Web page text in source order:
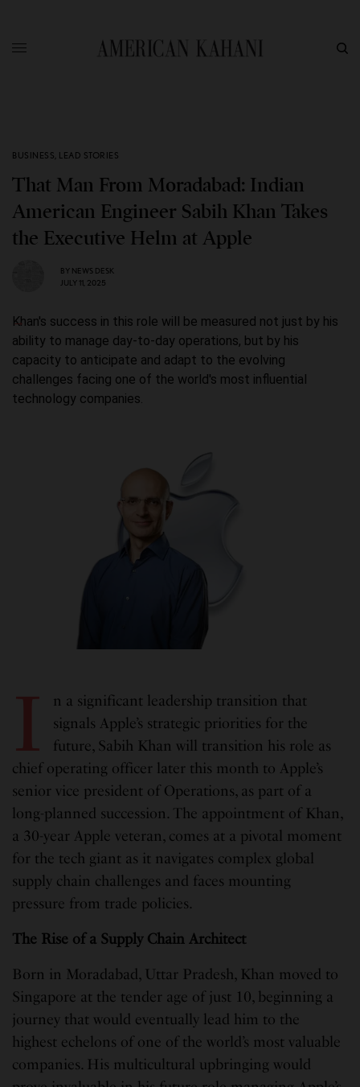
BUSINESS, LEAD STORIES
That Man From Moradabad: Indian
American Engineer Sabih Khan Takes
the Executive Helm at Apple
BY NEWS DESK
JULY 11, 2025
Khan's success in this role will be measured not just by his
ability to manage day-to-day operations, but by his
capacity to anticipate and adapt to the evolving
challenges facing one of the world's most influential
technology companies.
I
n a significant leadership transition that
signals Apple’s strategic priorities for the
future, Sabih Khan will transition his role as
chief operating officer later this month to Apple’s
senior vice president of Operations, as part of a
long-planned succession. The appointment of Khan,
a 30-year Apple veteran, comes at a pivotal moment
for the tech giant as it navigates complex global
supply chain challenges and faces mounting
pressure from trade policies.
The Rise of a Supply Chain Architect
Born in Moradabad, Uttar Pradesh, Khan moved to
Singapore at the tender age of just 10, beginning a
journey that would eventually lead him to the
highest echelons of one of the world’s most valuable
companies. His multicultural upbringing would